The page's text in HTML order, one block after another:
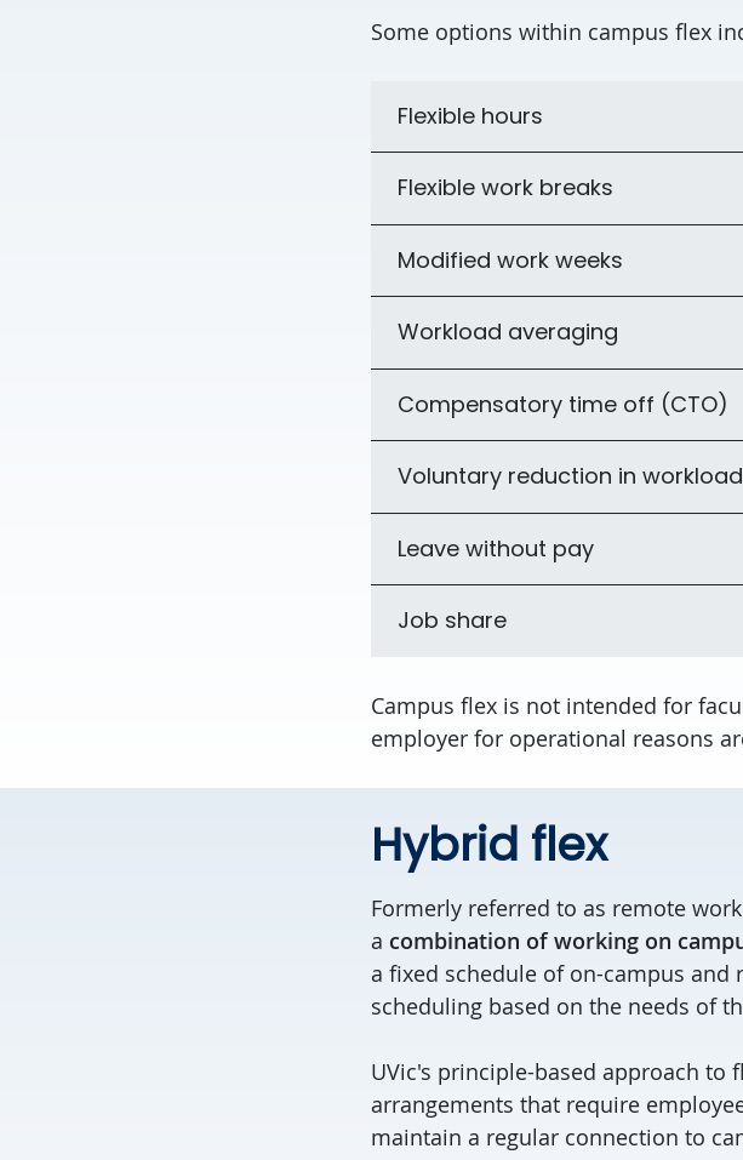
Some options within campus flex
Flexible hours
Flexible work breaks
Modified work weeks
Workload averaging
Compensatory time off (CTO)
Voluntary reduction in workload
Leave without pay
Job share
Campus flex is not intended for
employer for operational reasons
Hybrid flex
Formerly referred to as remote
a combination of working on
a fixed schedule of on-campus
scheduling based on the needs of
UVic's principle-based approach
arrangements that require
maintain a regular connection to